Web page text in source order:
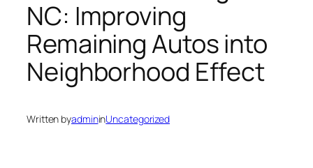
NC: Improving
Remaining Autos into
Neighborhood Effect
Written byadmininUncategorized